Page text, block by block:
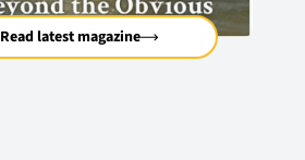
Read latest magazine